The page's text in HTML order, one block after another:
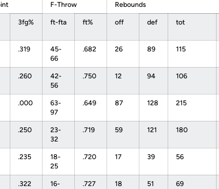
F-Throw Rebounds
3fg% ft-fta ft% off def tot
.319
45-
66
.682 26 89 115
.260
42-
56
.750 12 94 106
.000
63-
97
.649 87 128 215
.250
23-
32
.719 59 121 180
.235
18-
25
.720 17 39 56
.322 16- .727 18 51 69